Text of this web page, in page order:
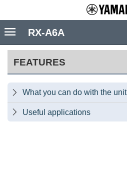
FEATURES
 What you can do with the unit
 Useful applications
RX-A6A